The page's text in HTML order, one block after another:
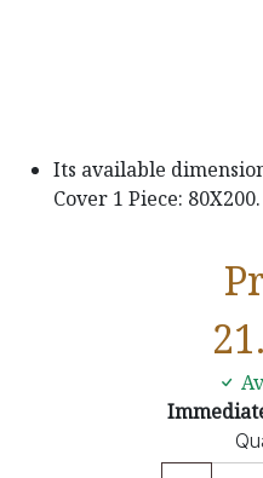
Its available
Cover 1 Piece: 80X200.